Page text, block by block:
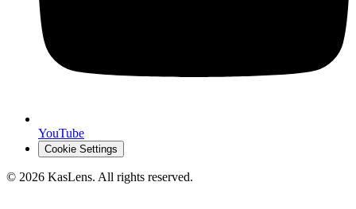
YouTube
Cookie Settings
© 2026 KasLens. All rights reserved.